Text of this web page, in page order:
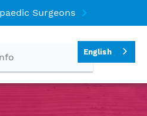
Surgeons
English